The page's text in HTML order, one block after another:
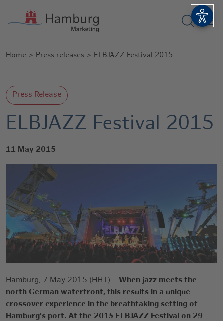
Show
Home Press releases ELBJAZZ Festival 2015
Press Release
ELBJAZZ Festival 2015
11 May 2015
Hamburg, 7 May 2015 (HHT) – When jazz meets the
north German waterfront, this results in a unique
crossover experience in the breathtaking setting of
Hamburg’s port. At the 2015 ELBJAZZ Festival on 29